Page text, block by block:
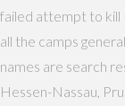
failed attempt to kill
all the camps
names are search
Hessen-Nassau,